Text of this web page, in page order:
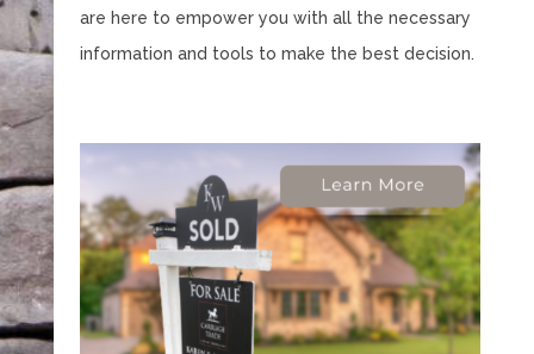
are here to empower you with all the necessary
information and tools to make the best decision.